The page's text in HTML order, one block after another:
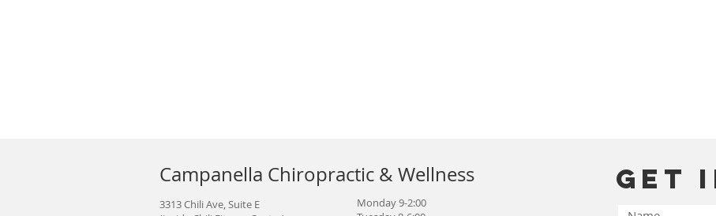
Campanella Chiropractic & Wellness
3313 Chili Ave, Suite E
Monday 9-2:00
Get